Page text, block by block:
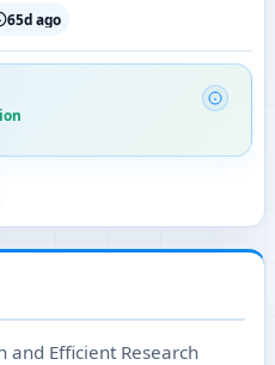
65d ago
and Efficient Research